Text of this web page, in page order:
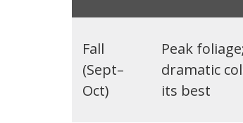
Fall
(Sept–
Oct)
Peak
dramatic
its best